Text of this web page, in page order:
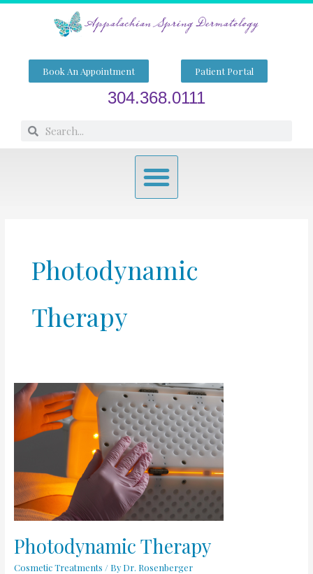
Skip
Book An Appointment Patient Portal
304.368.0111
SearchSearch
Menu
Photodynamic
Therapy
Photodynamic Therapy
Cosmetic Treatments / By Dr. Rosenberger
Photodynamic
Therapy